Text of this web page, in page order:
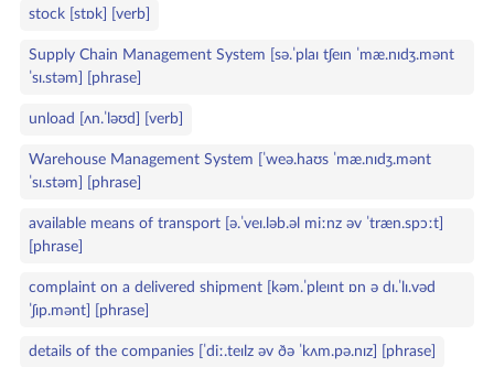
stock [stɒk] [verb]
Supply Chain Management System [sə.ˈplaɪ tʃeɪn ˈmæ.nɪdʒ.mənt
ˈsɪ.stəm] [phrase]
unload [ʌn.ˈləʊd] [verb]
Warehouse Management System [ˈweə.haʊs ˈmæ.nɪdʒ.mənt
ˈsɪ.stəm] [phrase]
available means of transport [ə.ˈveɪ.ləb.əl miːnz əv ˈtræn.spɔːt]
[phrase]
complaint on a delivered shipment [kəm.ˈpleɪnt ɒn ə dɪ.ˈlɪ.vəd
ˈʃɪp.mənt] [phrase]
details of the companies [ˈdiː.teɪlz əv ðə ˈkʌm.pə.nɪz] [phrase]